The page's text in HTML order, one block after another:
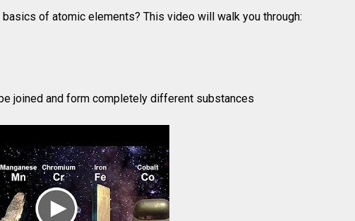
of atomic elements? This video will walk you through:
joined and form completely different substances